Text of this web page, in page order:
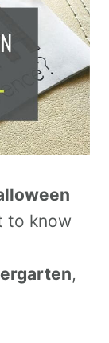
to know
,